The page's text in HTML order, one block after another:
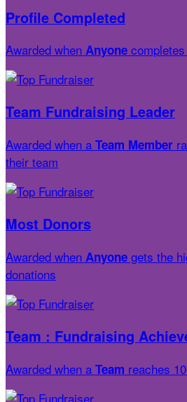
Profile Completed
Awarded when Anyone
Team Fundraising Leader
Awarded when a Team Member
their team
Most Donors
Awarded when Anyone gets the
donations
Team : Fundraising
Awarded when a Team reaches